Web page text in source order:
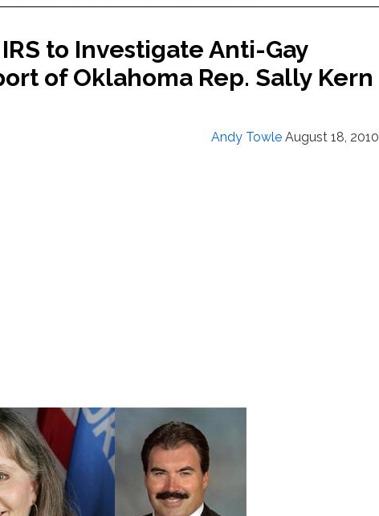
to Investigate Anti-Gay
of Oklahoma Rep. Sally Kern
Andy Towle August 18, 2010